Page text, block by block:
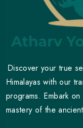
Discover your true
Himalayas with our
programs. Embark
mastery of the